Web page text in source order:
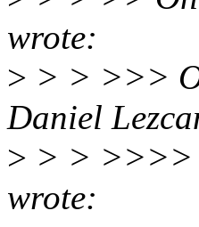
wrote:
> > > >>>
Daniel
> > > >>>>
wrote: